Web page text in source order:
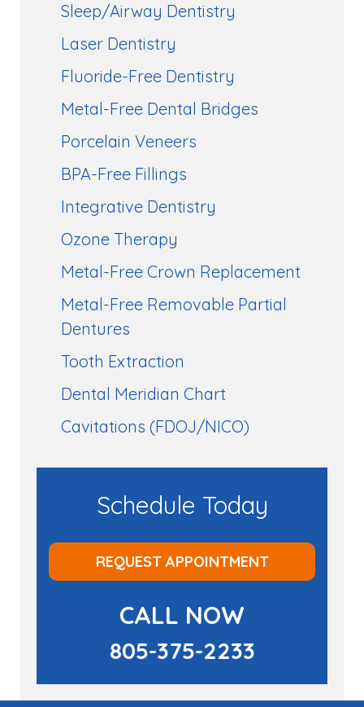
Sleep/Airway Dentistry
Laser Dentistry
Fluoride-Free Dentistry
Metal-Free Dental Bridges
Porcelain Veneers
BPA-Free Fillings
Integrative Dentistry
Ozone Therapy
Metal-Free Crown Replacement
Metal-Free Removable Partial
Dentures
Tooth Extraction
Dental Meridian Chart
Cavitations (FDOJ/NICO)
Schedule Today
REQUEST APPOINTMENT
CALL NOW
805-375-2233